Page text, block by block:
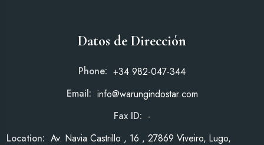
Datos de Dirección
Phone: +34 982-047-344
Email: info@warungindostar.com
Fax ID: -
Location: Av. Navia Castrillo , 16 , 27869 Viveiro, Lugo,